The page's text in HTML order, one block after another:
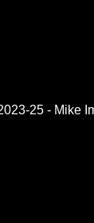
25 - Mike